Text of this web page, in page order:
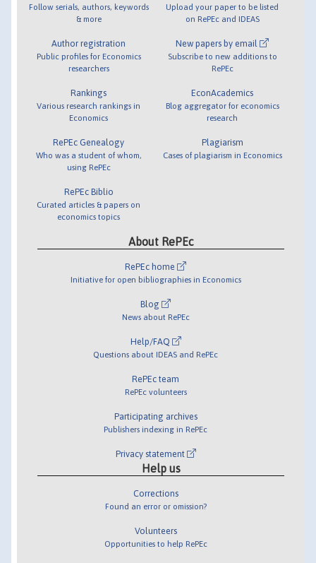
Follow serials, authors, keywords
& more
Author registration
Public profiles for Economics
researchers
Rankings
Various research rankings in
Economics
RePEc Genealogy
Who was a student of whom,
using RePEc
RePEc Biblio
Curated articles & papers on
economics topics
Upload your paper to be listed
on RePEc and IDEAS
New papers by email
Subscribe to new additions to
RePEc
EconAcademics
Blog aggregator for economics
research
Plagiarism
Cases of plagiarism in Economics
About RePEc
RePEc home
Initiative for open bibliographies in Economics
Blog
News about RePEc
Help/FAQ
Questions about IDEAS and RePEc
RePEc team
RePEc volunteers
Participating archives
Publishers indexing in RePEc
Privacy statement
Help us
Corrections
Found an error or omission?
Volunteers
Opportunities to help RePEc